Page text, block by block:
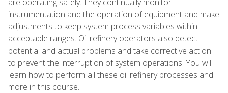
instrumentation and the operation of equipment and make
adjustments to keep system process variables within
acceptable ranges. Oil refinery operators also detect
potential and actual problems and take corrective action
to prevent the interruption of system operations. You will
learn how to perform all these oil refinery processes and
more in this course.